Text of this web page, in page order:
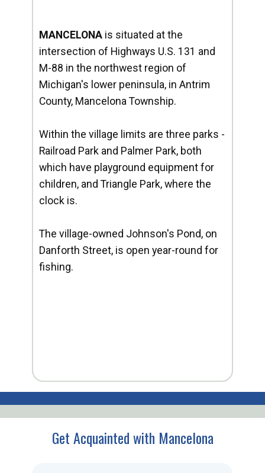
MANCELONA is situated at the
intersection of Highways U.S. 131 and
M-88 in the northwest region of
Michigan's lower peninsula, in Antrim
County, Mancelona Township.
Within the village limits are three parks -
Railroad Park and Palmer Park, both
which have playground equipment for
children, and Triangle Park, where the
clock is.
The village-owned Johnson's Pond, on
Danforth Street, is open year-round for
fishing.
Get Acquainted with Mancelona